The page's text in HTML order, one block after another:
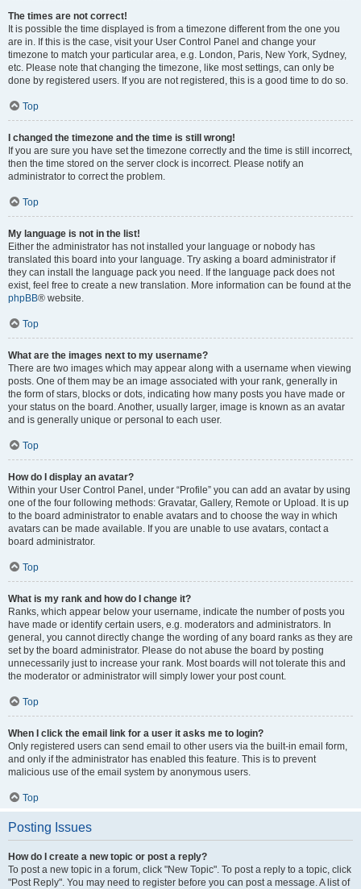
The times are not correct!
It is possible the time displayed is from a timezone different from the one you
are in. If this is the case, visit your User Control Panel and change your
timezone to match your particular area, e.g. London, Paris, New York, Sydney,
etc. Please note that changing the timezone, like most settings, can only be
done by registered users. If you are not registered, this is a good time to do so.
Top
I changed the timezone and the time is still wrong!
If you are sure you have set the timezone correctly and the time is still incorrect,
then the time stored on the server clock is incorrect. Please notify an
administrator to correct the problem.
Top
My language is not in the list!
Either the administrator has not installed your language or nobody has
translated this board into your language. Try asking a board administrator if
they can install the language pack you need. If the language pack does not
exist, feel free to create a new translation. More information can be found at the
phpBB® website.
Top
What are the images next to my username?
There are two images which may appear along with a username when viewing
posts. One of them may be an image associated with your rank, generally in
the form of stars, blocks or dots, indicating how many posts you have made or
your status on the board. Another, usually larger, image is known as an avatar
and is generally unique or personal to each user.
Top
How do I display an avatar?
Within your User Control Panel, under “Profile” you can add an avatar by using
one of the four following methods: Gravatar, Gallery, Remote or Upload. It is up
to the board administrator to enable avatars and to choose the way in which
avatars can be made available. If you are unable to use avatars, contact a
board administrator.
Top
What is my rank and how do I change it?
Ranks, which appear below your username, indicate the number of posts you
have made or identify certain users, e.g. moderators and administrators. In
general, you cannot directly change the wording of any board ranks as they are
set by the board administrator. Please do not abuse the board by posting
unnecessarily just to increase your rank. Most boards will not tolerate this and
the moderator or administrator will simply lower your post count.
Top
When I click the email link for a user it asks me to login?
Only registered users can send email to other users via the built-in email form,
and only if the administrator has enabled this feature. This is to prevent
malicious use of the email system by anonymous users.
Top
Posting Issues
How do I create a new topic or post a reply?
To post a new topic in a forum, click "New Topic". To post a reply to a topic, click
"Post Reply". You may need to register before you can post a message. A list of